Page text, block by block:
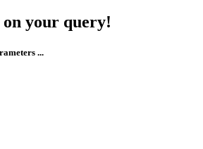
on your query!
...